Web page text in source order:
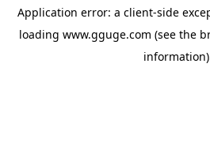
Application error: a client-side
loading www.gguge.com (see the